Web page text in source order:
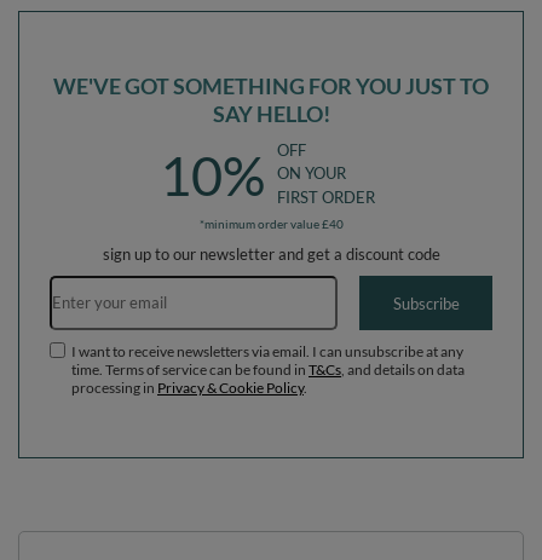
WE'VE GOT SOMETHING FOR YOU JUST TO
SAY HELLO!
10%
OFF
ON YOUR
FIRST ORDER
*minimum order value £40
sign up to our newsletter and get a discount code
Email address
Subscribe
I want to receive newsletters via email. I can unsubscribe at any
time. Terms of service can be found in T&Cs , and details on data
processing in Privacy & Cookie Policy.